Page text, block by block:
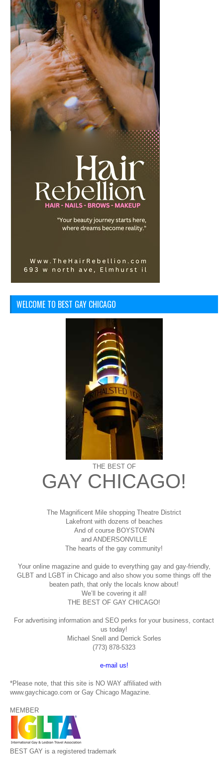
WELCOME TO BEST GAY CHICAGO
THE BEST OF
GAY CHICAGO!
The Magnificent Mile shopping Theatre District
Lakefront with dozens of beaches
And of course BOYSTOWN
and ANDERSONVILLE
The hearts of the gay community!
Your online magazine and guide to everything gay and gay-friendly,
GLBT and LGBT in Chicago and also show you some things off the
beaten path, that only the locals know about!
We’ll be covering it all!
THE BEST OF GAY CHICAGO!
For advertising information and SEO perks for your business, contact
us today!
Michael Snell and Derrick Sorles
(773) 878-5323
e-mail us!
*Please note, that this site is NO WAY affiliated with
www.gaychicago.com or Gay Chicago Magazine.
MEMBER
BEST GAY is a registered trademark